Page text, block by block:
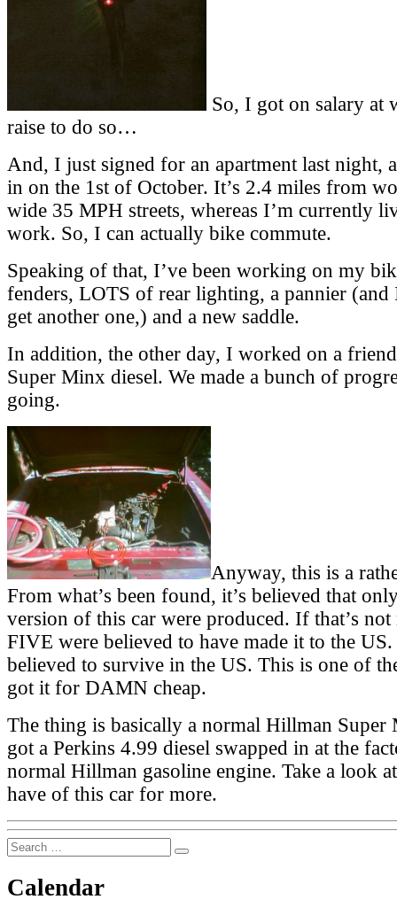
So, I got on salary at
raise to do so…
And, I just signed for an apartment last night,
in on the 1st of October. It’s 2.4 miles from
wide 35 MPH streets, whereas I’m currently
work. So, I can actually bike commute.
Speaking of that, I’ve been working on my
fenders, LOTS of rear lighting, a pannier
get another one,) and a new saddle.
In addition, the other day, I worked on a
Super Minx diesel. We made a bunch of
going.
Anyway, this is a
From what’s been found, it’s believed that
version of this car were produced. If that’s
FIVE were believed to have made it to the
believed to survive in the US. This is one of
got it for DAMN cheap.
The thing is basically a normal Hillman Super
got a Perkins 4.99 diesel swapped in at the
normal Hillman gasoline engine. Take a look
have of this car for more.
Search
for:
Search
Calendar